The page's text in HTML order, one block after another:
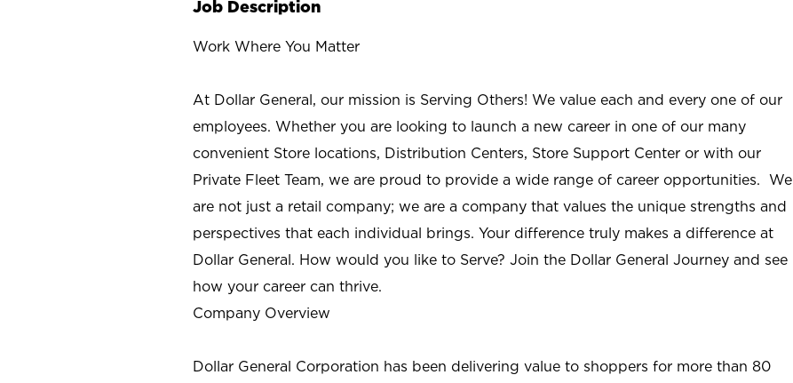
Job Description
Work Where You Matter
At Dollar General, our mission is Serving Others! We value each and every one of our
employees. Whether you are looking to launch a new career in one of our many
convenient Store locations, Distribution Centers, Store Support Center or with our
Private Fleet Team, we are proud to provide a wide range of career opportunities. We
are not just a retail company; we are a company that values the unique strengths and
perspectives that each individual brings. Your difference truly makes a difference at
Dollar General. How would you like to Serve? Join the Dollar General Journey and see
how your career can thrive.
Company Overview
Dollar General Corporation has been delivering value to shoppers for more than 80